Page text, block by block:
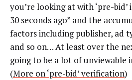
you’re looking at with ‘pre-
30 seconds ago” and the
factors including publisher, ad
and so on… At least over the
going to be a lot of unviewable
(More on ‘pre-bid’ verification)